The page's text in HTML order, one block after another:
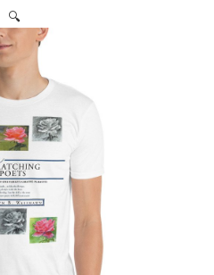
🔍